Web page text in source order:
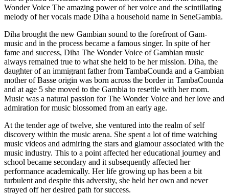
Wonder Voice The amazing power of her voice and the scintillating
melody of her vocals made Diha a household name in SeneGambia.
Diha brought the new Gambian sound to the forefront of Gam-
music and in the process became a famous singer. In spite of her
fame and success, Diha The Wonder Voice of Gambian music
always remained true to what she held to be her mission. Diha, the
daughter of an immigrant father from TambaCounda and a Gambian
mother of Basse origin was born across the border in TambaCounda
and at age 5 she moved to the Gambia to resettle with her mom.
Music was a natural passion for The Wonder Voice and her love and
admiration for music blossomed from an early age.
At the tender age of twelve, she ventured into the realm of self
discovery within the music arena. She spent a lot of time watching
music videos and admiring the stars and glamour associated with the
music industry. This to a point affected her educational journey and
school became secondary and it subsequently affected her
performance academically. Her life growing up has been a bit
turbulent and despite this adversity, she held her own and never
strayed off her desired path for success.